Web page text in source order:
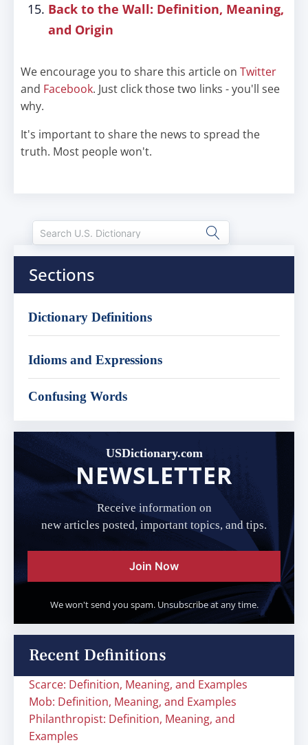
Back to the Wall: Definition, Meaning,
and Origin
We encourage you to share this article on Twitter
and Facebook. Just click those two links - you'll see
why.
It's important to share the news to spread the
truth. Most people won't.
Sections
Dictionary Definitions
Idioms and Expressions
Confusing Words
USDictionary.com
NEWSLETTER
Receive information on
new articles posted, important topics, and tips.
Join Now
We won't send you spam. Unsubscribe at any time.
Recent Definitions
Scarce: Definition, Meaning, and Examples
Mob: Definition, Meaning, and Examples
Philanthropist: Definition, Meaning, and
Examples